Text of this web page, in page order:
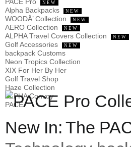
PACE Pro NEW
Alpha Backpacks NEW
WOODÄ’ Collection NEW
AERO Collection NEW
ALPHA Travel Covers Collection NEW
Golf Accessories NEW
backpack Customs
Neon Tropics Collection
XIX For Her By Her
Golf Travel Shop
Haze Collection
ALPHA Convoy
PACE
New In: The